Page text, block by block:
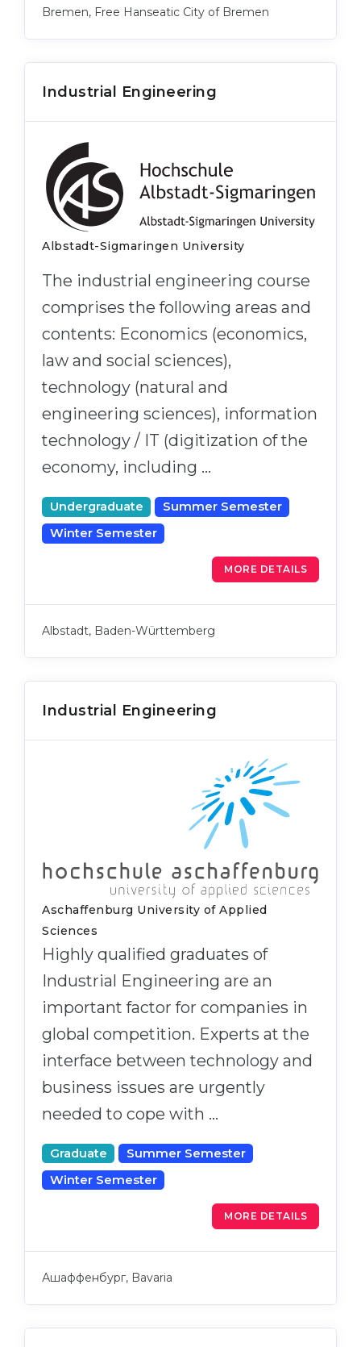
Bremen, Free Hanseatic City of Bremen
Industrial Engineering
Albstadt-Sigmaringen University
The industrial engineering course
comprises the following areas and
contents: Economics (economics,
law and social sciences),
technology (natural and
engineering sciences), information
technology / IT (digitization of the
economy, including …
Undergraduate
Summer Semester
Winter Semester
MORE DETAILS
Albstadt, Baden-Württemberg
Industrial Engineering
Aschaffenburg University of Applied
Sciences
Highly qualified graduates of
Industrial Engineering are an
important factor for companies in
global competition. Experts at the
interface between technology and
business issues are urgently
needed to cope with …
Graduate
Summer Semester
Winter Semester
MORE DETAILS
Ашаффенбург, Bavaria